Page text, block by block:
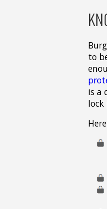
to
is a
lock